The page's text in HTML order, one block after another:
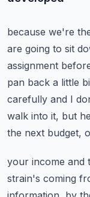
because we're
are going to sit
assignment
pan back a little
carefully and I
walk into it, but
the next budget,
your income and
strain's coming